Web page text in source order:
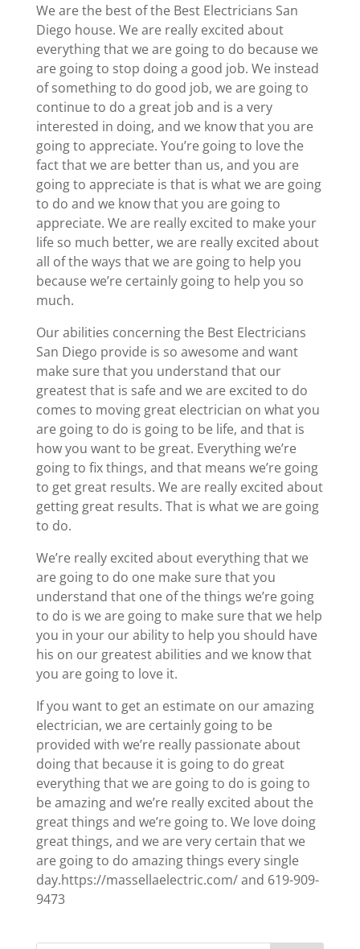
We are the best of the Best Electricians San
Diego house. We are really excited about
everything that we are going to do because we
are going to stop doing a good job. We instead
of something to do good job, we are going to
continue to do a great job and is a very
interested in doing, and we know that you are
going to appreciate. You’re going to love the
fact that we are better than us, and you are
going to appreciate is that is what we are going
to do and we know that you are going to
appreciate. We are really excited to make your
life so much better, we are really excited about
all of the ways that we are going to help you
because we’re certainly going to help you so
much.
Our abilities concerning the Best Electricians
San Diego provide is so awesome and want
make sure that you understand that our
greatest that is safe and we are excited to do
comes to moving great electrician on what you
are going to do is going to be life, and that is
how you want to be great. Everything we’re
going to fix things, and that means we’re going
to get great results. We are really excited about
getting great results. That is what we are going
to do.
We’re really excited about everything that we
are going to do one make sure that you
understand that one of the things we’re going
to do is we are going to make sure that we help
you in your our ability to help you should have
his on our greatest abilities and we know that
you are going to love it.
If you want to get an estimate on our amazing
electrician, we are certainly going to be
provided with we’re really passionate about
doing that because it is going to do great
everything that we are going to do is going to
be amazing and we’re really excited about the
great things and we’re going to. We love doing
great things, and we are very certain that we
are going to do amazing things every single
day.https://massellaelectric.com/ and 619-909-
9473